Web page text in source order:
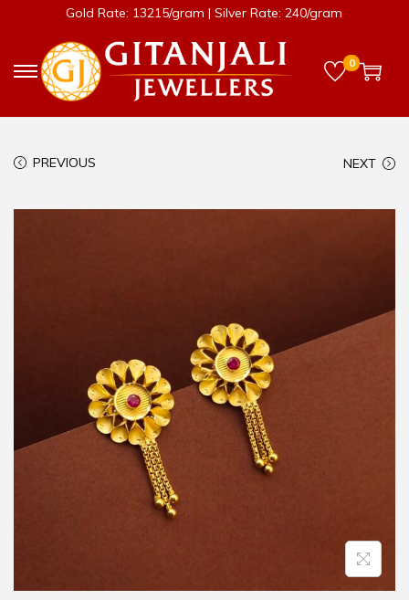
Gold Rate: 13215/gram | Silver Rate: 240/gram
0
PREVIOUS NEXT